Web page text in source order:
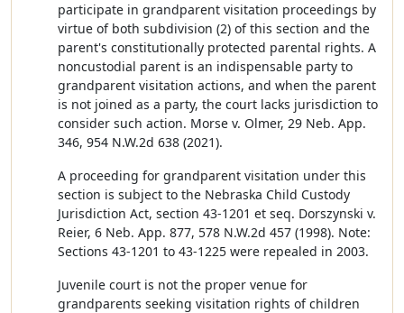
participate in grandparent visitation proceedings by
virtue of both subdivision (2) of this section and the
parent's constitutionally protected parental rights. A
noncustodial parent is an indispensable party to
grandparent visitation actions, and when the parent
is not joined as a party, the court lacks jurisdiction to
consider such action. Morse v. Olmer, 29 Neb. App.
346, 954 N.W.2d 638 (2021).
A proceeding for grandparent visitation under this
section is subject to the Nebraska Child Custody
Jurisdiction Act, section 43-1201 et seq. Dorszynski v.
Reier, 6 Neb. App. 877, 578 N.W.2d 457 (1998). Note:
Sections 43-1201 to 43-1225 were repealed in 2003.
Juvenile court is not the proper venue for
grandparents seeking visitation rights of children